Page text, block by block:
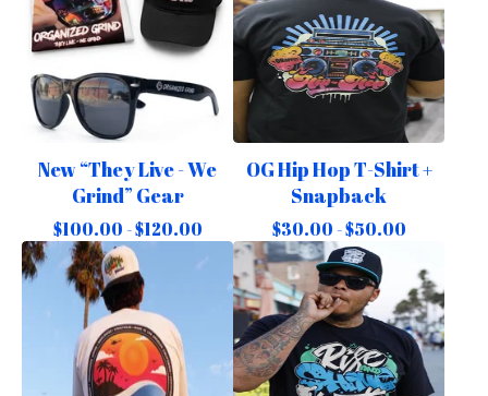
New “They Live - We
Grind” Gear
$100.00 -$120.00
OG Hip Hop T-Shirt +
Snapback
$30.00 -$50.00